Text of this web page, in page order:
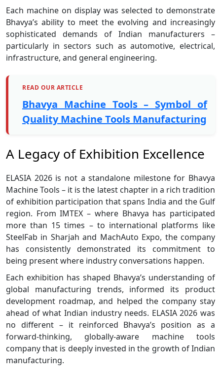
Each machine on display was selected to demonstrate
Bhavya’s ability to meet the evolving and increasingly
sophisticated demands of Indian manufacturers –
particularly in sectors such as automotive, electrical,
infrastructure, and general engineering.
READ OUR ARTICLE
Bhavya Machine Tools – Symbol of
Quality Machine Tools Manufacturing
A Legacy of Exhibition Excellence
ELASIA 2026 is not a standalone milestone for Bhavya
Machine Tools – it is the latest chapter in a rich tradition
of exhibition participation that spans India and the Gulf
region. From IMTEX – where Bhavya has participated
more than 15 times – to international platforms like
SteelFab in Sharjah and MachAuto Expo, the company
has consistently demonstrated its commitment to
being present where industry conversations happen.
Each exhibition has shaped Bhavya’s understanding of
global manufacturing trends, informed its product
development roadmap, and helped the company stay
ahead of what Indian industry needs. ELASIA 2026 was
no different – it reinforced Bhavya’s position as a
forward-thinking, globally-aware machine tools
company that is deeply invested in the growth of Indian
manufacturing.